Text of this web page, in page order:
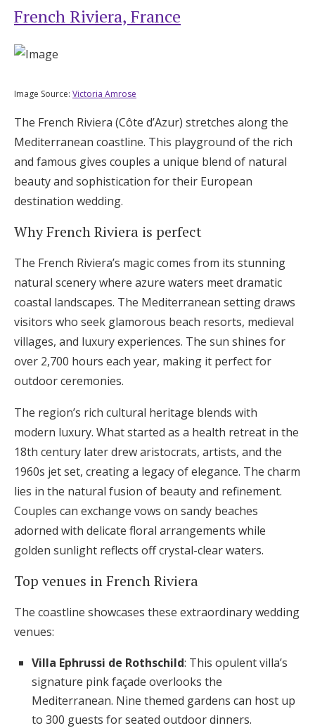
French Riviera, France
Image Source: Victoria Amrose
The French Riviera (Côte d’Azur) stretches along the
Mediterranean coastline. This playground of the rich
and famous gives couples a unique blend of natural
beauty and sophistication for their European
destination wedding.
Why French Riviera is perfect
The French Riviera’s magic comes from its stunning
natural scenery where azure waters meet dramatic
coastal landscapes. The Mediterranean setting draws
visitors who seek glamorous beach resorts, medieval
villages, and luxury experiences. The sun shines for
over 2,700 hours each year, making it perfect for
outdoor ceremonies.
The region’s rich cultural heritage blends with
modern luxury. What started as a health retreat in the
18th century later drew aristocrats, artists, and the
1960s jet set, creating a legacy of elegance. The charm
lies in the natural fusion of beauty and refinement.
Couples can exchange vows on sandy beaches
adorned with delicate floral arrangements while
golden sunlight reflects off crystal-clear waters.
Top venues in French Riviera
The coastline showcases these extraordinary wedding
venues:
Villa Ephrussi de Rothschild: This opulent villa’s
signature pink façade overlooks the
Mediterranean. Nine themed gardens can host up
to 300 guests for seated outdoor dinners.